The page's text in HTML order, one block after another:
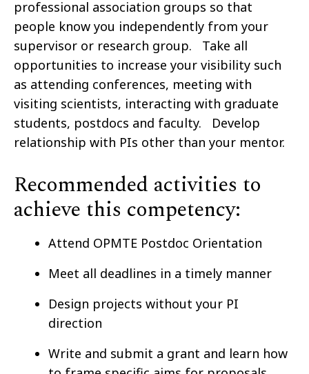
professional association groups so that
people know you independently from your
supervisor or research group. Take all
opportunities to increase your visibility such
as attending conferences, meeting with
visiting scientists, interacting with graduate
students, postdocs and faculty. Develop
relationship with PIs other than your mentor.
Recommended activities to
achieve this competency:
Attend OPMTE Postdoc Orientation
Meet all deadlines in a timely manner
Design projects without your PI
direction
Write and submit a grant and learn how